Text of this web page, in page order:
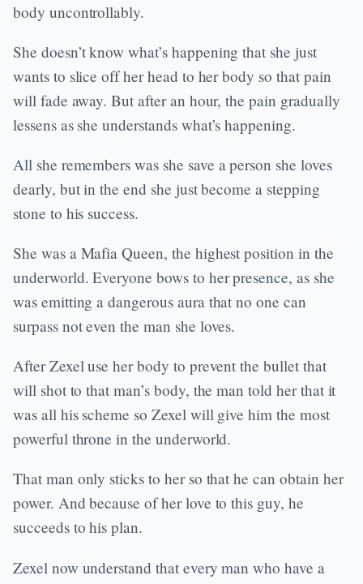
body uncontrollably.
She doesn’t know what’s happening that she just
wants to slice off her head to her body so that pain
will fade away. But after an hour, the pain gradually
lessens as she understands what’s happening.
All she remembers was she save a person she loves
dearly, but in the end she just become a stepping
stone to his success.
She was a Mafia Queen, the highest position in the
underworld. Everyone bows to her presence, as she
was emitting a dangerous aura that no one can
surpass not even the man she loves.
After Zexel use her body to prevent the bullet that
will shot to that man’s body, the man told her that it
was all his scheme so Zexel will give him the most
powerful throne in the underworld.
That man only sticks to her so that he can obtain her
power. And because of her love to this guy, he
succeeds to his plan.
Zexel now understand that every man who have a